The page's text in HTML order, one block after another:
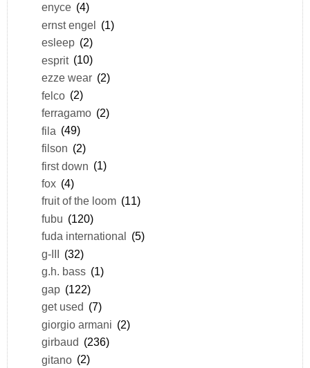
enyce (4)
ernst engel (1)
esleep (2)
esprit (10)
ezze wear (2)
felco (2)
ferragamo (2)
fila (49)
filson (2)
first down (1)
fox (4)
fruit of the loom (11)
fubu (120)
fuda international
(5)
g-III (32)
g.h. bass (1)
gap (122)
get used (7)
giorgio armani (2)
girbaud (236)
gitano (2)